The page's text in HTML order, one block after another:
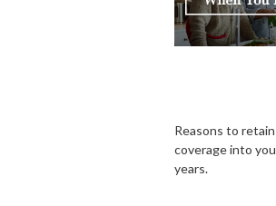
Reasons to
coverage into
years.